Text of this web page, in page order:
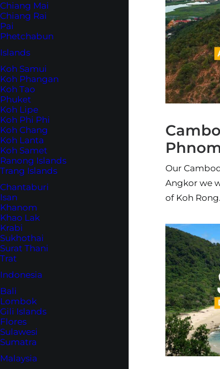
Chiang Mai
Chiang Rai
Pai
Phetchabun
Islands
Koh Samui
Koh Phangan
Koh Tao
Phuket
Koh Lipe
Koh Phi Phi
Koh Chang
Koh Lanta
Koh Samet
Ranong Islands
Trang Islands
Chantaburi
Isan
Khanom
Khao Lak
Krabi
Sukhothai
Surat Thani
Trat
Indonesia
Bali
Lombok
Gili Islands
Flores
Sulawesi
Sumatra
Malaysia
Our
Angkor we
of Koh Rong.